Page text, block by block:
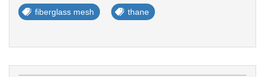
fiberglass mesh thane